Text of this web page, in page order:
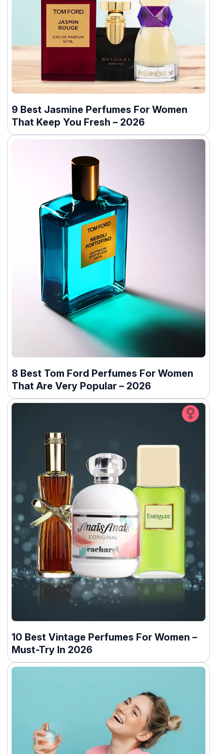
9 Best Jasmine Perfumes For Women
That Keep You Fresh – 2026
8 Best Tom Ford Perfumes For Women
That Are Very Popular – 2026
10 Best Vintage Perfumes For Women –
Must-Try In 2026